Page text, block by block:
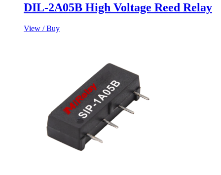
DIL-2A05B High Voltage Reed Relay
View / Buy